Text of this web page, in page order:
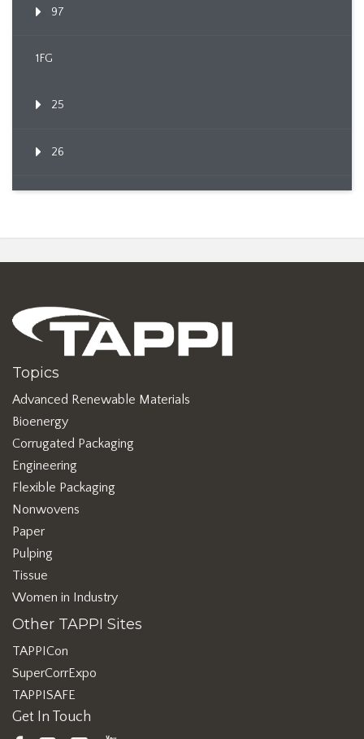
97
1FG
25
26
Topics
Advanced Renewable Materials
Bioenergy
Corrugated Packaging
Engineering
Flexible Packaging
Nonwovens
Paper
Pulping
Tissue
Women in Industry
Other TAPPI Sites
TAPPICon
SuperCorrExpo
TAPPISAFE
Get In Touch